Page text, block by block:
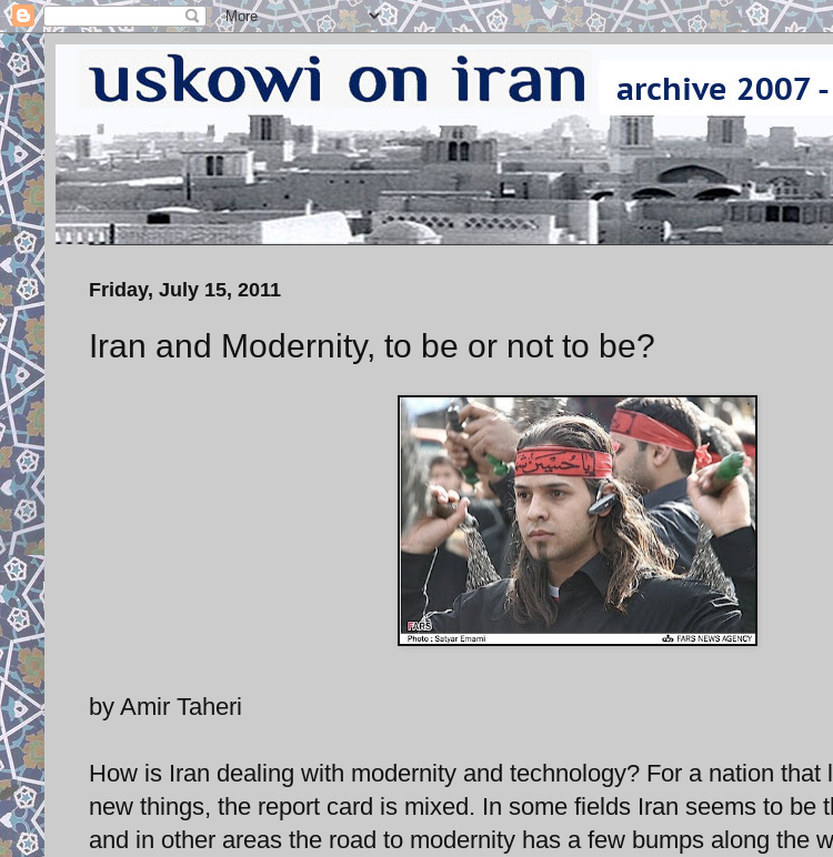
Friday, July 15, 2011
Iran and Modernity, to be or not to be?
by Amir Taheri
How is Iran dealing with modernity and technology? For a nation that
new things, the report card is mixed. In some fields Iran seems to be
and in other areas the road to modernity has a few bumps along the